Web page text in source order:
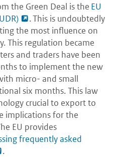
the Green Deal is the EU
.This is undoubtedly
the most influence on
This regulation became
and traders have been
to implement the new
micro- and small
six months. This law
crucial to export to
implications for the
EU provides
frequently asked
.